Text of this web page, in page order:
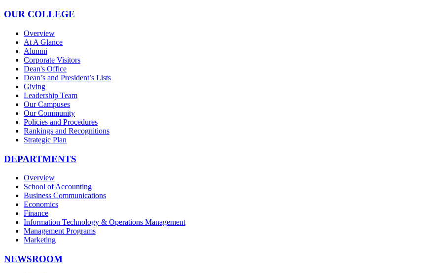
OUR COLLEGE
Overview
At A Glance
Alumni
Corporate Visitors
Dean's Office
Dean’s and President’s Lists
Giving
Leadership Team
Our Campuses
Our Community
Policies and Procedures
Rankings and Recognitions
Strategic Plan
DEPARTMENTS
Overview
School of Accounting
Business Communications
Economics
Finance
Information Technology & Operations Management
Management Programs
Marketing
NEWSROOM